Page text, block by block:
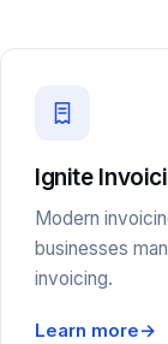
Ignite
Modern
businesses
invoicing.
Learn more→